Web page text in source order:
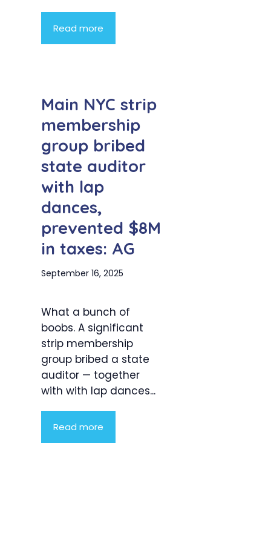
Read more
Main NYC strip
membership
group bribed
state auditor
with lap
dances,
prevented $8M
in taxes: AG
September 16, 2025
What a bunch of
boobs. A significant
strip membership
group bribed a state
auditor — together
with with lap dances...
Read more